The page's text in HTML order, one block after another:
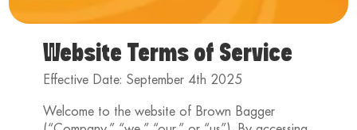
Website Terms of Service
Effective Date: September 4th 2025
Welcome to the website of Brown Bagger